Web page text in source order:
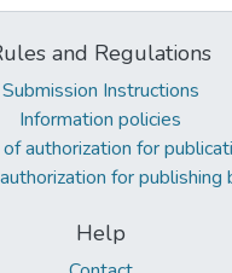
and Regulations
Submission Instructions
Information policies
authorization for
for publishing
Help